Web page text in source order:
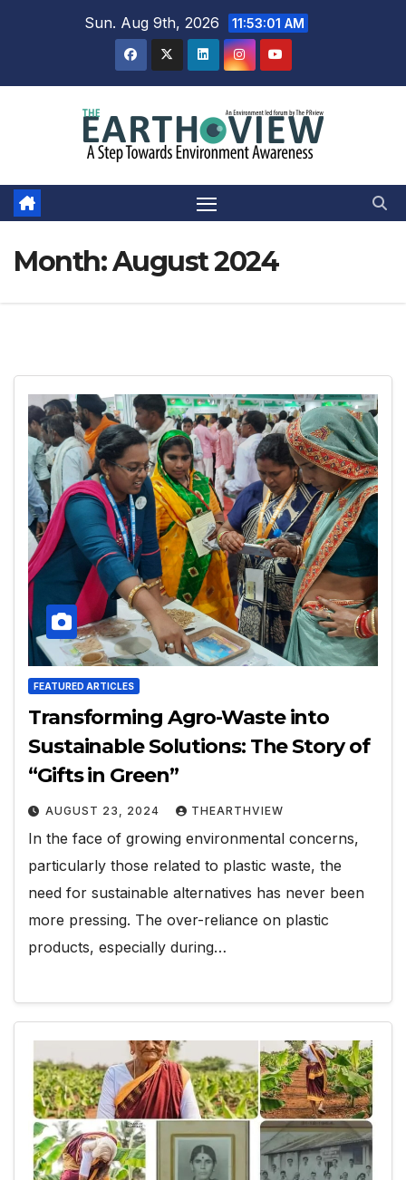
Sun. Aug 9th, 2026 11:53:02 AM
Month:August 2024
FEATURED ARTICLES
Transforming Agro-Waste into
Sustainable Solutions: The Story of
“Gifts in Green”
AUGUST 23, 2024 THEARTHVIEW
In the face of growing environmental concerns,
particularly those related to plastic waste, the
need for sustainable alternatives has never been
more pressing. The over-reliance on plastic
products, especially during…